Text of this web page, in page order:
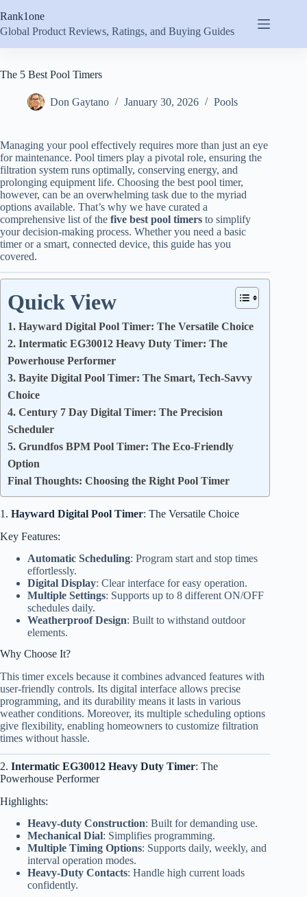
to
content
Rank1one
Global Product Reviews, Ratings, and Buying Guides
The 5 Best Pool Timers
Don Gaytano January 30, 2026 Pools
Managing your pool effectively requires more than just an eye
for maintenance. Pool timers play a pivotal role, ensuring the
filtration system runs optimally, conserving energy, and
prolonging equipment life. Choosing the best pool timer,
however, can be an overwhelming task due to the myriad
options available. That’s why we have curated a
comprehensive list of the five best pool timers to simplify
your decision-making process. Whether you need a basic
timer or a smart, connected device, this guide has you
covered.
Quick View
1. Hayward Digital Pool Timer: The Versatile Choice
2. Intermatic EG30012 Heavy Duty Timer: The
Powerhouse Performer
3. Bayite Digital Pool Timer: The Smart, Tech-Savvy
Choice
4. Century 7 Day Digital Timer: The Precision
Scheduler
5. Grundfos BPM Pool Timer: The Eco-Friendly
Option
Final Thoughts: Choosing the Right Pool Timer
1. Hayward Digital Pool Timer: The Versatile Choice
Key Features:
Automatic Scheduling: Program start and stop times
effortlessly.
Digital Display: Clear interface for easy operation.
Multiple Settings: Supports up to 8 different ON/OFF
schedules daily.
Weatherproof Design: Built to withstand outdoor
elements.
Why Choose It?
This timer excels because it combines advanced features with
user-friendly controls. Its digital interface allows precise
programming, and its durability means it lasts in various
weather conditions. Moreover, its multiple scheduling options
give flexibility, enabling homeowners to customize filtration
times without hassle.
2. Intermatic EG30012 Heavy Duty Timer: The
Powerhouse Performer
Highlights:
Heavy-duty Construction: Built for demanding use.
Mechanical Dial: Simplifies programming.
Multiple Timing Options: Supports daily, weekly, and
interval operation modes.
Heavy-Duty Contacts: Handle high current loads
confidently.